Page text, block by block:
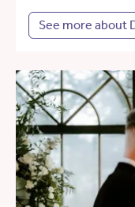
See more about